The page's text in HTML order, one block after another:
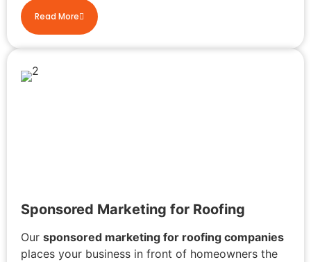
Read More
Sponsored Marketing for Roofing
Our sponsored marketing for roofing companies
places your business in front of homeowners the